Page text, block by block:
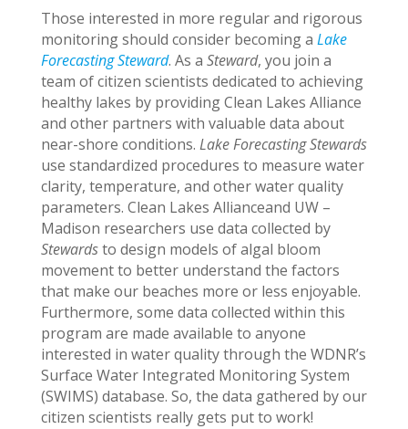
Those interested in more regular and rigorous
monitoring should consider becoming a Lake
Forecasting Steward. As a Steward, you join a
team of citizen scientists dedicated to achieving
healthy lakes by providing Clean Lakes Alliance
and other partners with valuable data about
near-shore conditions. Lake Forecasting Stewards
use standardized procedures to measure water
clarity, temperature, and other water quality
parameters. Clean Lakes Allianceand UW –
Madison researchers use data collected by
Stewardsto design models of algal bloom
movement to better understand the factors
that make our beaches more or less enjoyable.
Furthermore, some data collected within this
program are made available to anyone
interested in water quality through the WDNR’s
Surface Water Integrated Monitoring System
(SWIMS) database. So, the data gathered by our
citizen scientists really gets put to work!